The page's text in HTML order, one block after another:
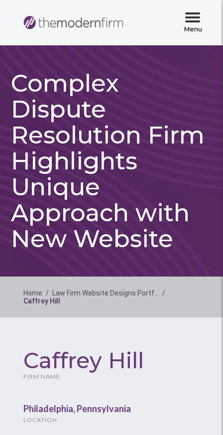
Menu
Complex
Dispute
Resolution Firm
Highlights
Unique
Approach with
New Website
Home / Law Firm Website Designs Portf…
/
Caffrey Hill
Caffrey Hill
FIRM NAME
Philadelphia, Pennsylvania
LOCATION